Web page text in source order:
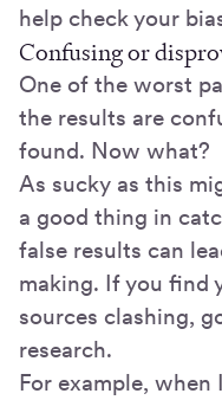
help check your
Confusing or
One of the worst
the results are
found. Now what?
As sucky as this
a good thing in
false results can
making. If you find
sources clashing,
research.
For example,